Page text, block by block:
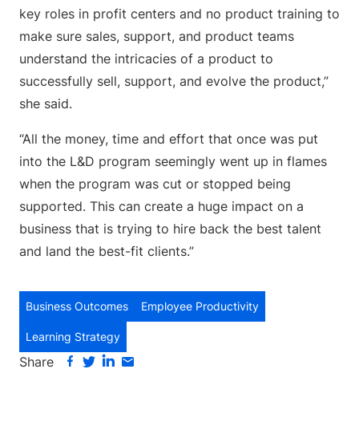
key roles in profit centers and no product training to
make sure sales, support, and product teams
understand the intricacies of a product to
successfully sell, support, and evolve the product,”
she said.
“All the money, time and effort that once was put
into the L&D program seemingly went up in flames
when the program was cut or stopped being
supported. This can create a huge impact on a
business that is trying to hire back the best talent
and land the best-fit clients.”
Business Outcomes Employee Productivity
Learning Strategy
Share